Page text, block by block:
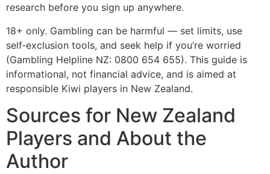
research before you sign up anywhere.
18+ only. Gambling can be harmful — set limits, use
self‑exclusion tools, and seek help if you’re worried
(Gambling Helpline NZ: 0800 654 655). This guide is
informational, not financial advice, and is aimed at
responsible Kiwi players in New Zealand.
Sources for New Zealand
Players and About the
Author